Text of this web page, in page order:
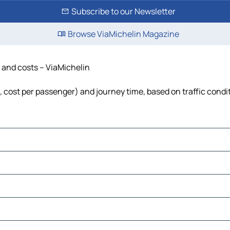
Subscribe to our Newsletter
Browse ViaMichelin Magazine
costs – ViaMichelin
per passenger) and journey time, based on traffic